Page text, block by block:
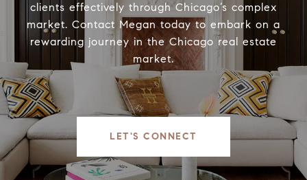
clients effectively through Chicago’s complex
market. Contact Megan today to embark on a
rewarding journey in the Chicago real estate
market.
LET'S CONNECT